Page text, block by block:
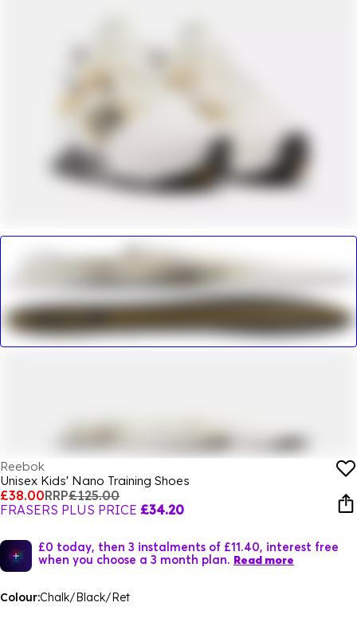
Reebok
Unisex Kids' Nano Training Shoes
£38.00RRP£125.00
FRASERS PLUS PRICE £34.20
£0 today, then 3 instalments of £11.40, interest free
when you choose a 3 month plan. Read more
Colour:Chalk/Black/Ret